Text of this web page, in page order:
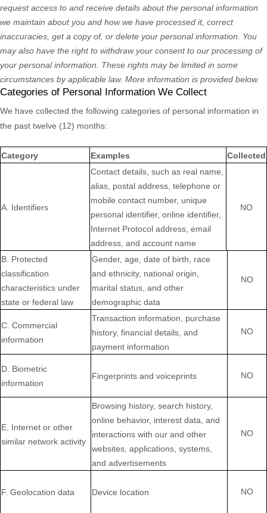
request access to and receive details about the personal information
we maintain about you and how we have processed it, correct
inaccuracies, get a copy of, or delete your personal information. You
may also have the right to withdraw your consent to our processing of
your personal information. These rights may be limited in some
circumstances by applicable law. More information is provided below.
Categories of Personal Information We Collect
We have collected the following categories of personal information in
the past twelve (12) months:
Category Examples Collected
A. Identifiers
Contact details, such as real name,
alias, postal address, telephone or
mobile contact number, unique
personal identifier, online identifier,
Internet Protocol address, email
address, and account name
NO
B . Protected
classification
characteristics under
state or federal law
Gender, age, date of birth, race
and ethnicity, national origin,
marital status, and other
demographic data
NO
C . Commercial
information
Transaction information, purchase
history, financial details, and
payment information
NO
D . Biometric
information
Fingerprints and voiceprints NO
E . Internet or other
similar network activity
Browsing history, search history,
online behavior, interest data, and
interactions with our and other
websites, applications, systems,
and advertisements
NO
F. Geolocation data Device location NO